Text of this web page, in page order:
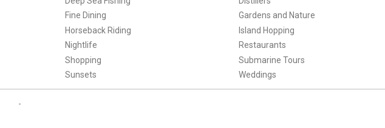
Fine Dining Gardens and Nature
Horseback Riding Island Hopping
Nightlife Restaurants
Shopping Submarine Tours
Sunsets Weddings